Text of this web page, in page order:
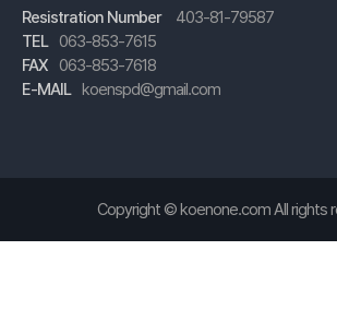
Resistration Number
403-81-79587
TEL
063-853-7615
FAX
063-853-7618
E-MAIL koenspd@gmail.com
Copyright ©koenone.comAll rights